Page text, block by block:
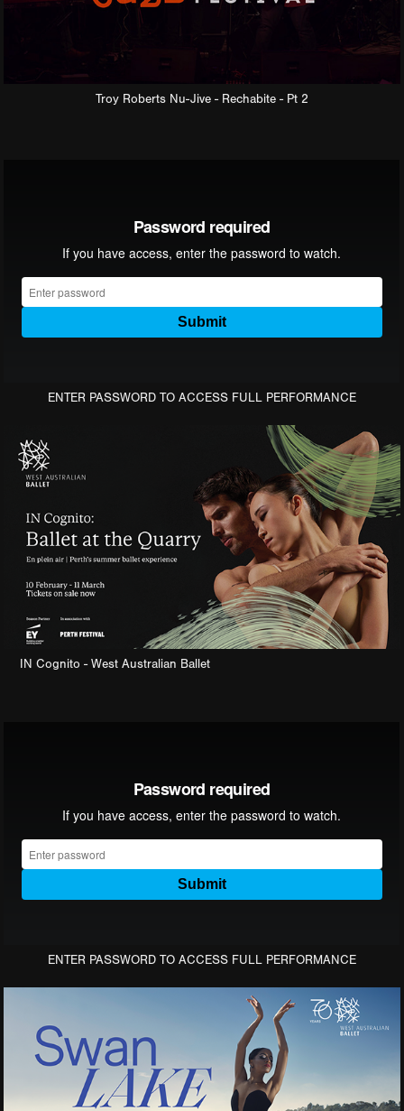
Troy Roberts Nu-Jive - Rechabite - Pt 2
ENTER PASSWORD TO ACCESS FULL PERFORMANCE
IN Cognito - West Australian Ballet
ENTER PASSWORD TO ACCESS FULL PERFORMANCE